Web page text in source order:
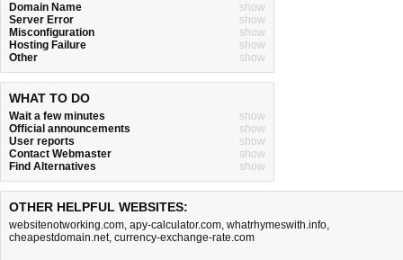
Domain Name
show
Server Error
show
Misconfiguration
show
Hosting Failure
show
Other
show
WHAT TO DO
Wait a few minutes
show
Official announcements
show
User reports
show
Contact Webmaster
show
Find Alternatives
show
OTHER HELPFUL WEBSITES:
websitenotworking.com, apy-calculator.com, whatrhymeswith.info,
cheapestdomain.net, currency-exchange-rate.com